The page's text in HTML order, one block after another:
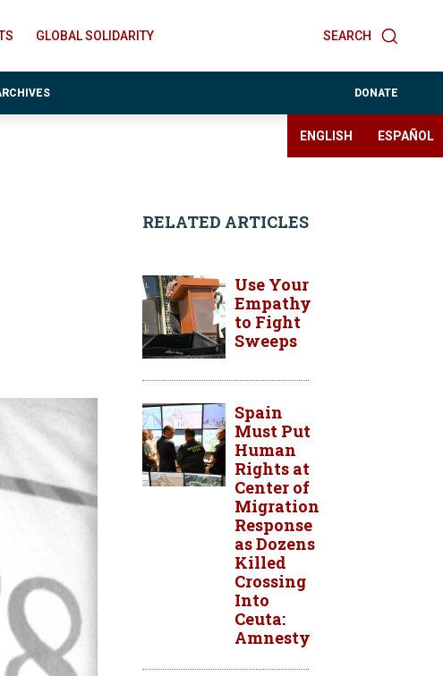
SEARCH
GLOBAL SOLIDARITY
DONATE
ENGLISH ESPAÑOL
RELATED ARTICLES
Use Your
Empathy
to Fight
Sweeps
Spain
Must Put
Human
Rights at
Center of
Migration
Response
as Dozens
Killed
Crossing
Into
Ceuta:
Amnesty